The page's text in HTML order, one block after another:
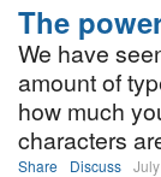
The
We have
amount of
how much
characters
Share Discuss